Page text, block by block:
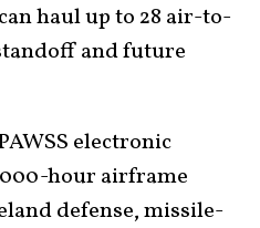
haul up to 28 air-to-
and future
electronic
hour airframe
defense, missile-